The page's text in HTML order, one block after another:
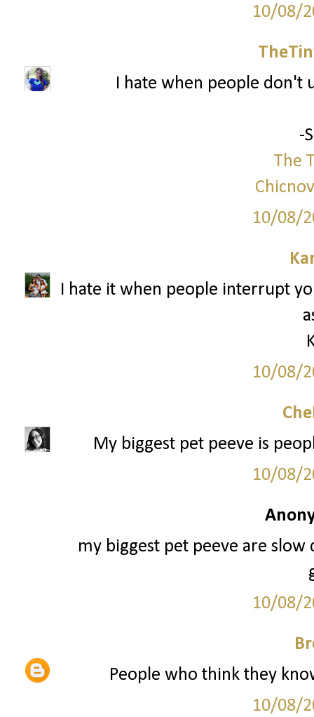
10/08/
I hate when people don't
-
The
10/08/
I hate it when people interrupt
10/08/
My biggest pet peeve is
10/08/
my biggest pet peeve are
10/08/
People who think they
10/08/